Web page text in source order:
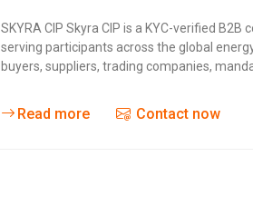
SKYRA CIP Skyra CIP is a KYC-verified
serving participants across the global
buyers, suppliers, trading companies,
Read more Contact now